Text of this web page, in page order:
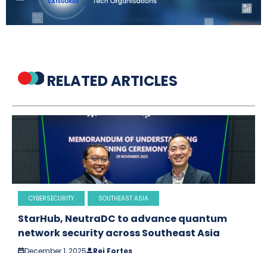
RELATED ARTICLES
CYBERSECURITY SOUTHEAST ASIA
StarHub, NeutraDC to advance quantum
network security across Southeast Asia
December 1, 2025 Rei Fortes